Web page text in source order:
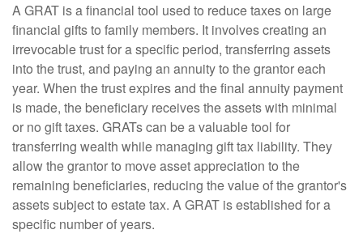
A GRAT is a financial tool used to reduce taxes on large
financial gifts to family members. It involves creating an
irrevocable trust for a specific period, transferring assets
into the trust, and paying an annuity to the grantor each
year. When the trust expires and the final annuity payment
is made, the beneficiary receives the assets with minimal
or no gift taxes. GRATs can be a valuable tool for
transferring wealth while managing gift tax liability. They
allow the grantor to move asset appreciation to the
remaining beneficiaries, reducing the value of the grantor's
assets subject to estate tax. A GRAT is established for a
specific number of years.